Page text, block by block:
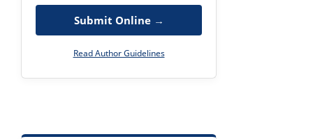
Submit Online →
Read Author Guidelines